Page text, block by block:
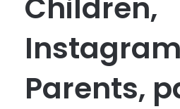
Children,
Parents,